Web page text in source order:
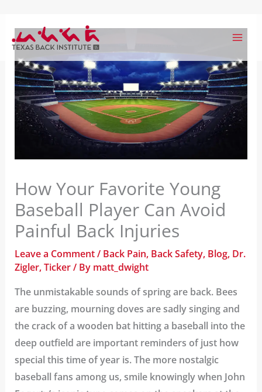
content
How Your Favorite Young
Baseball Player Can Avoid
Painful Back Injuries
Leave a Comment/ Back Pain, Back Safety, Blog, Dr.
Zigler,Ticker/ By matt_dwight
The unmistakable sounds of spring are back. Bees
are buzzing, mourning doves are sadly singing and
the crack of a wooden bat hitting a baseball into the
deep outfield are important reminders of just how
special this time of year is. The more nostalgic
baseball fans among us, smile knowingly when John